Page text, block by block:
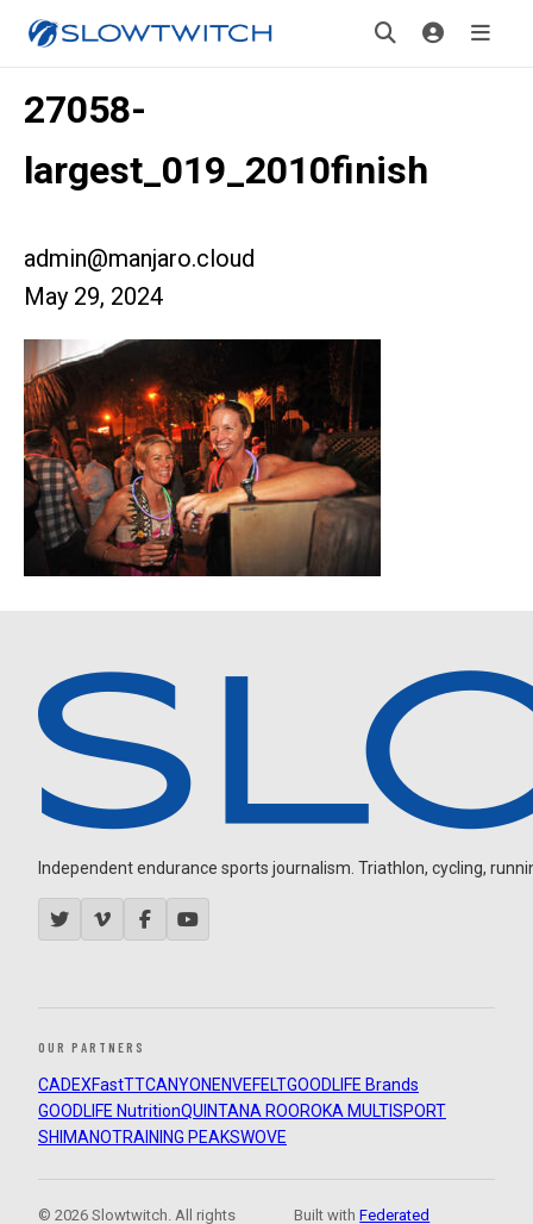
27058-
largest_019_2010finish
admin@manjaro.cloud
May 29, 2024
Independent endurance sports journalism. Triathlon, cycling,
OUR PARTNERS
CADEXFastTTCANYON ENVEFELTGOODLIFE Brands
GOODLIFE NutritionQUINTANA ROOROKA MULTISPORT
SHIMANOTRAINING PEAKSWOVE
© 2026 Slowtwitch. All rights
Built withFederated